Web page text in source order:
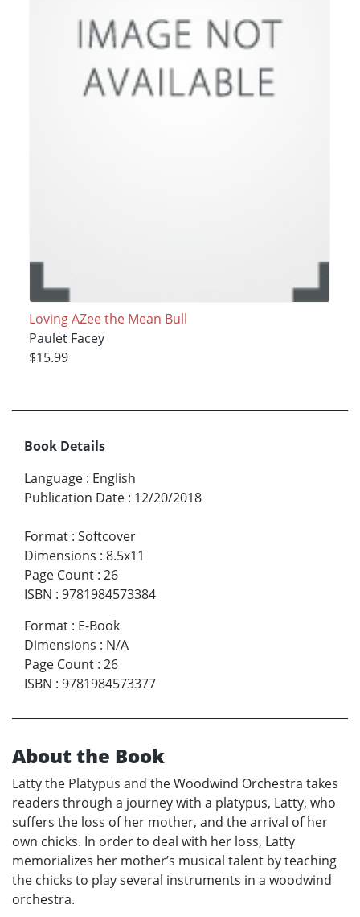
Loving AZee the Mean Bull
Paulet Facey
$15.99
Book Details
Language : English
Publication Date : 12/20/2018
Format : Softcover
Dimensions : 8.5x11
Page Count : 26
ISBN : 9781984573384
Format : E-Book
Dimensions : N/A
Page Count : 26
ISBN : 9781984573377
About the Book
Latty the Platypus and the Woodwind Orchestra takes
readers through a journey with a platypus, Latty, who
suffers the loss of her mother, and the arrival of her
own chicks. In order to deal with her loss, Latty
memorializes her mother’s musical talent by teaching
the chicks to play several instruments in a woodwind
orchestra.